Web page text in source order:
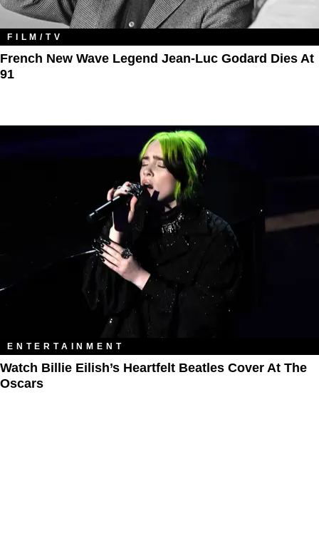
FILM/TV
French New Wave Legend Jean-Luc Godard Dies At
91
ENTERTAINMENT
Watch Billie Eilish’s Heartfelt Beatles Cover At The
Oscars